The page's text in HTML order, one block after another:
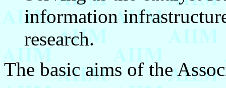
information
research.
The basic aims of the